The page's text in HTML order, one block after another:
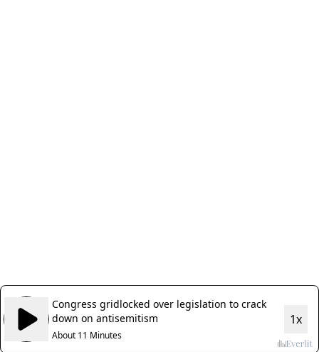
Congress gridlocked over legislation to crack
down on antisemitism
About 11 Minutes
1x